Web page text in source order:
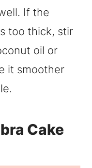
If the
too thick, stir
oil or
it smoother
Cake